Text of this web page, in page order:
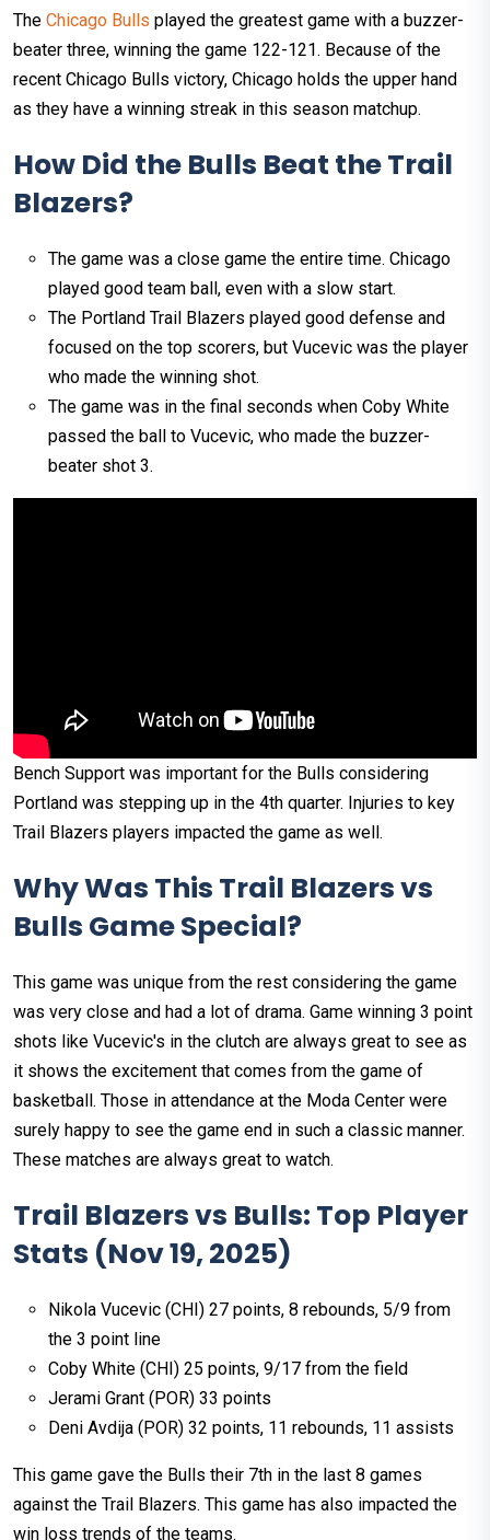
The Chicago Bulls played the greatest game with a buzzer-
beater three, winning the game 122-121. Because of the
recent Chicago Bulls victory, Chicago holds the upper hand
as they have a winning streak in this season matchup.
How Did the Bulls Beat the Trail
Blazers?
The game was a close game the entire time. Chicago
played good team ball, even with a slow start.
The Portland Trail Blazers played good defense and
focused on the top scorers, but Vucevic was the player
who made the winning shot.
The game was in the final seconds when Coby White
passed the ball to Vucevic, who made the buzzer-
beater shot 3.
Bench Support was important for the Bulls considering
Portland was stepping up in the 4th quarter. Injuries to key
Trail Blazers players impacted the game as well. ​
Why Was This Trail Blazers vs
Bulls Game Special?
This game was unique from the rest considering the game
was very close and had a lot of drama. Game winning 3 point
shots like Vucevic's in the clutch are always great to see as
it shows the excitement that comes from the game of
basketball. Those in attendance at the Moda Center were
surely happy to see the game end in such a classic manner.
These matches are always great to watch. ​
Trail Blazers vs Bulls: Top Player
Stats (Nov 19, 2025)
Nikola Vucevic (CHI) 27 points, 8 rebounds, 5/9 from
the 3 point line
Coby White (CHI) 25 points, 9/17 from the field
Jerami Grant (POR) 33 points
Deni Avdija (POR) 32 points, 11 rebounds, 11 assists
This game gave the Bulls their 7th in the last 8 games
against the Trail Blazers. This game has also impacted the
win loss trends of the teams.